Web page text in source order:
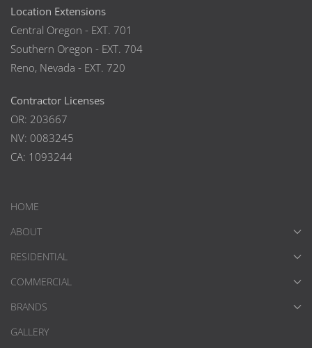
Location Extensions
Central Oregon - EXT. 701
Southern Oregon - EXT. 704
Reno, Nevada - EXT. 720
Contractor Licenses
OR: 203667
NV: 0083245
CA: 1093244
HOME
ABOUT
RESIDENTIAL
COMMERCIAL
BRANDS
GALLERY